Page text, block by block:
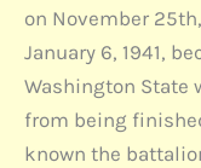
on November
January 6, 1941,
Washington State
from being
known the